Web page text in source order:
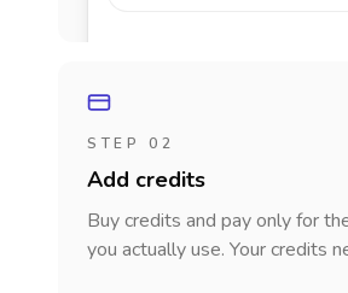
STEP 02
Add credits
Buy credits and pay only for
you actually use. Your credits